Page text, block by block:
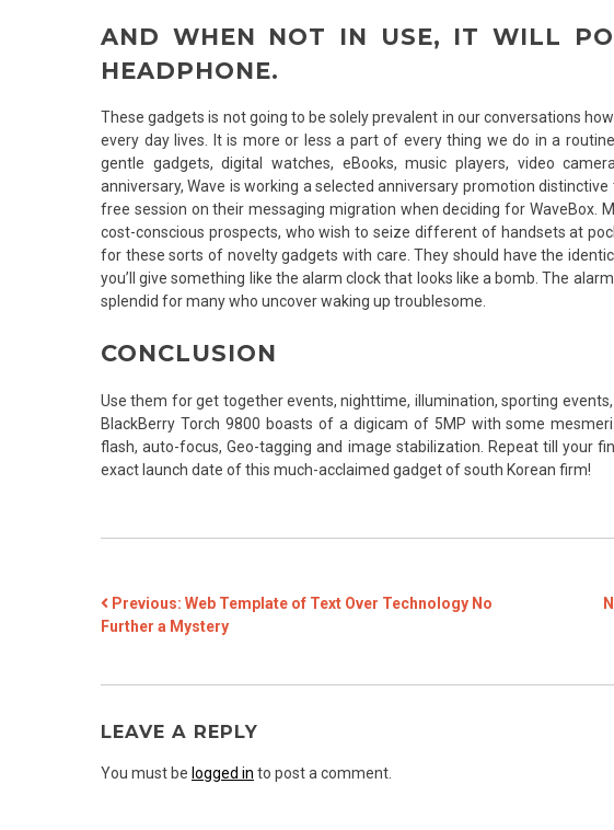
AND WHEN NOT IN USE, IT WILL
HEADPHONE.
These gadgets is not going to be solely prevalent in our conversations
every day lives. It is more or less a part of every thing we do in a
gentle gadgets, digital watches, eBooks, music players, video
anniversary, Wave is working a selected anniversary promotion
free session on their messaging migration when deciding for WaveBox.
cost-conscious prospects, who wish to seize different of handsets at
for these sorts of novelty gadgets with care. They should have the
you’ll give something like the alarm clock that looks like a bomb. The
splendid for many who uncover waking up troublesome.
CONCLUSION
Use them for get together events, nighttime, illumination, sporting
BlackBerry Torch 9800 boasts of a digicam of 5MP with some
flash, auto-focus, Geo-tagging and image stabilization. Repeat till your
exact launch date of this much-acclaimed gadget of south Korean firm!
POST
NAVIGATION
Previous: Web Template of Text Over Technology No
Further a Mystery
LEAVE A REPLY
You must be logged in to post a comment.